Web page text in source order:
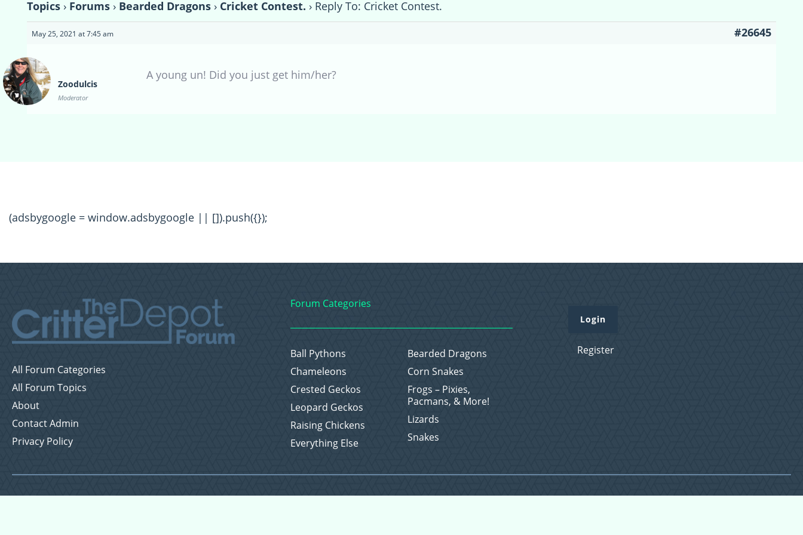
Topics › Forums › Bearded Dragons › Cricket Contest. › Reply To: Cricket Contest.
May 25, 2021 at 7:45 am #26645
Zoodulcis
Moderator
A young un! Did you just get him/her?
(adsbygoogle = window.adsbygoogle || []).push({});
All Forum Categories
All Forum Topics
About
Contact Admin
Privacy Policy
Forum Categories
Ball Pythons
Bearded Dragons
Chameleons
Corn Snakes
Crested Geckos
Frogs – Pixies,
Pacmans, & More!
Leopard Geckos
Lizards
Raising Chickens
Snakes
Everything Else
Login
Register